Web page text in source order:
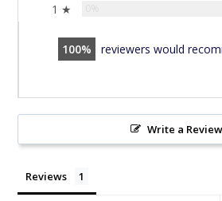
1 ★
100 reviewers would
Write a Review
Reviews